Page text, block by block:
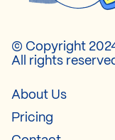
© Copyright
All rights
About Us
Pricing